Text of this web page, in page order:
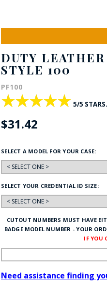
DUTY
STYLE 100
PF100
★★★★★
★★★★★ 5/5
$31.42
SELECT A MODEL FOR YOUR CASE:
SELECT YOUR CREDENTIAL ID SIZE:
CUTOUT NUMBERS MUST HAVE
BADGE MODEL NUMBER - YOUR
IF YOU
Need assistance finding